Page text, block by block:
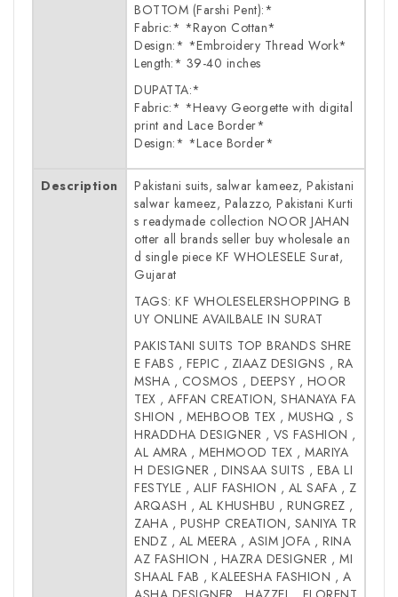
BOTTOM (Farshi Pent):*
Fabric:* *Rayon Cottan*
Design:* *Embroidery Thread Work*
Length:* 39-40 inches
DUPATTA:*
Fabric:* *Heavy Georgette with digital
print and Lace Border*
Design:* *Lace Border*
Description
Pakistani suits, salwar kameez, Pakistani
salwar kameez, Palazzo, Pakistani Kurti
s readymade collection NOOR JAHAN
otter all brands seller buy wholesale an
d single piece KF WHOLESELE Surat,
Gujarat
TAGS: KF WHOLESELERSHOPPING B
UY ONLINE AVAILBALE IN SURAT
PAKISTANI SUITS TOP BRANDS SHRE
E FABS , FEPIC , ZIAAZ DESIGNS , RA
MSHA , COSMOS , DEEPSY , HOOR
TEX , AFFAN CREATION, SHANAYA FA
SHION , MEHBOOB TEX , MUSHQ , S
HRADDHA DESIGNER , VS FASHION ,
AL AMRA , MEHMOOD TEX , MARIYA
H DESIGNER , DINSAA SUITS , EBA LI
FESTYLE , ALIF FASHION , AL SAFA , Z
ARQASH , AL KHUSHBU , RUNGREZ ,
ZAHA , PUSHP CREATION, SANIYA TR
ENDZ , AL MEERA , ASIM JOFA , RINA
AZ FASHION , HAZRA DESIGNER , MI
SHAAL FAB , KALEESHA FASHION , A